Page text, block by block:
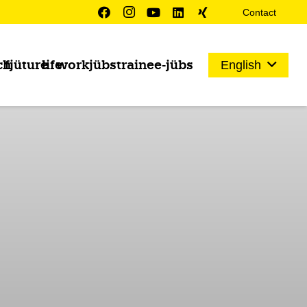
Contact
fjüturelifeworkjübstrainee-jübs English